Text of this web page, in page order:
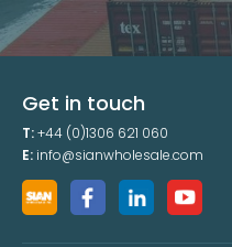
Get in touch
T:+44 (0)1306 621 060
E: info@sianwholesale.com